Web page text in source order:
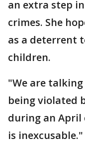
an extra step
crimes. She
as a deterrent
children.
"We are
being violated
during an April
is inexcusable."